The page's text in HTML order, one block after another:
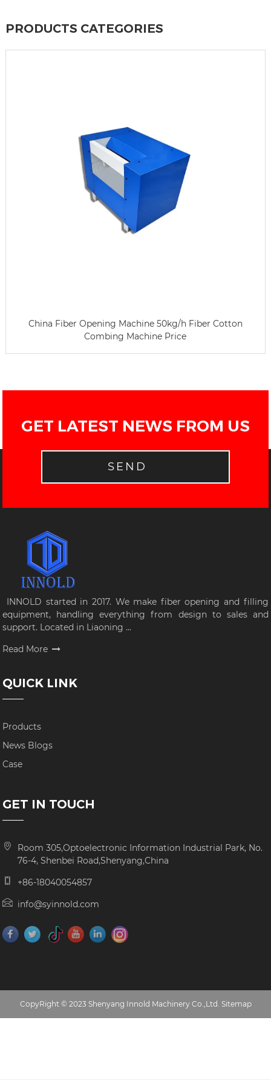
PRODUCTS CATEGORIES
China Fiber Opening Machine 50kg/h Fiber Cotton
Combing Machine Price
GET LATEST NEWS FROM US
SEND
INNOLD started in 2017. We make fiber opening and filling
equipment, handling everything from design to sales and
support. Located in Liaoning ...
Read More
QUICK LINK
Products
News Blogs
Case
GET IN TOUCH
Room 305,Optoelectronic Information Industrial Park, No.
76-4, Shenbei Road,Shenyang,China
+86-18040054857
info@syinnold.com
CopyRight © 2023 Shenyang Innold Machinery Co.,Ltd. Sitemap